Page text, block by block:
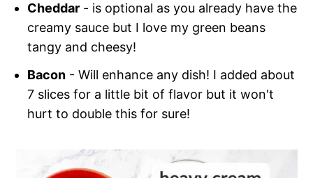
Cheddar - is optional as you already have the
creamy sauce but I love my green beans
tangy and cheesy!
Bacon - Will enhance any dish! I added about
7 slices for a little bit of flavor but it won't
hurt to double this for sure!